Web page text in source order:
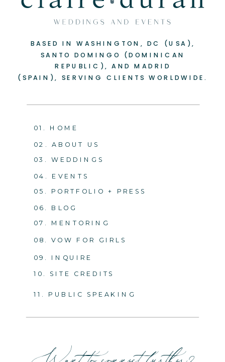
+
-
05. PORTFOLIO + PRESS
04. EVENTS
03. WEDDINGS
02. ABOUT US
01. HOME
BASED IN WASHINGTON, DC (USA),
SANTO DOMINGO (DOMINICAN
REPUBLIC), AND MADRID
(SPAIN), SERVING CLIENTS WORLDWIDE.
06. BLOG
09. INQUIRE
10. SITE CREDITS
07. MENTORING
08. VOW FOR GIRLS
11. PUBLIC SPEAKING